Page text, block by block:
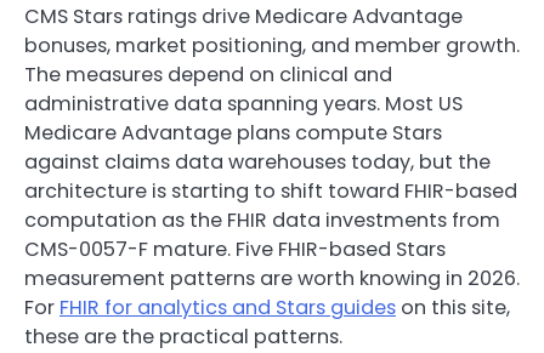
CMS Stars ratings drive Medicare Advantage
bonuses, market positioning, and member growth.
The measures depend on clinical and
administrative data spanning years. Most US
Medicare Advantage plans compute Stars
against claims data warehouses today, but the
architecture is starting to shift toward FHIR-based
computation as the FHIR data investments from
CMS-0057-F mature. Five FHIR-based Stars
measurement patterns are worth knowing in 2026.
For FHIR for analytics and Stars guides on this site,
these are the practical patterns.